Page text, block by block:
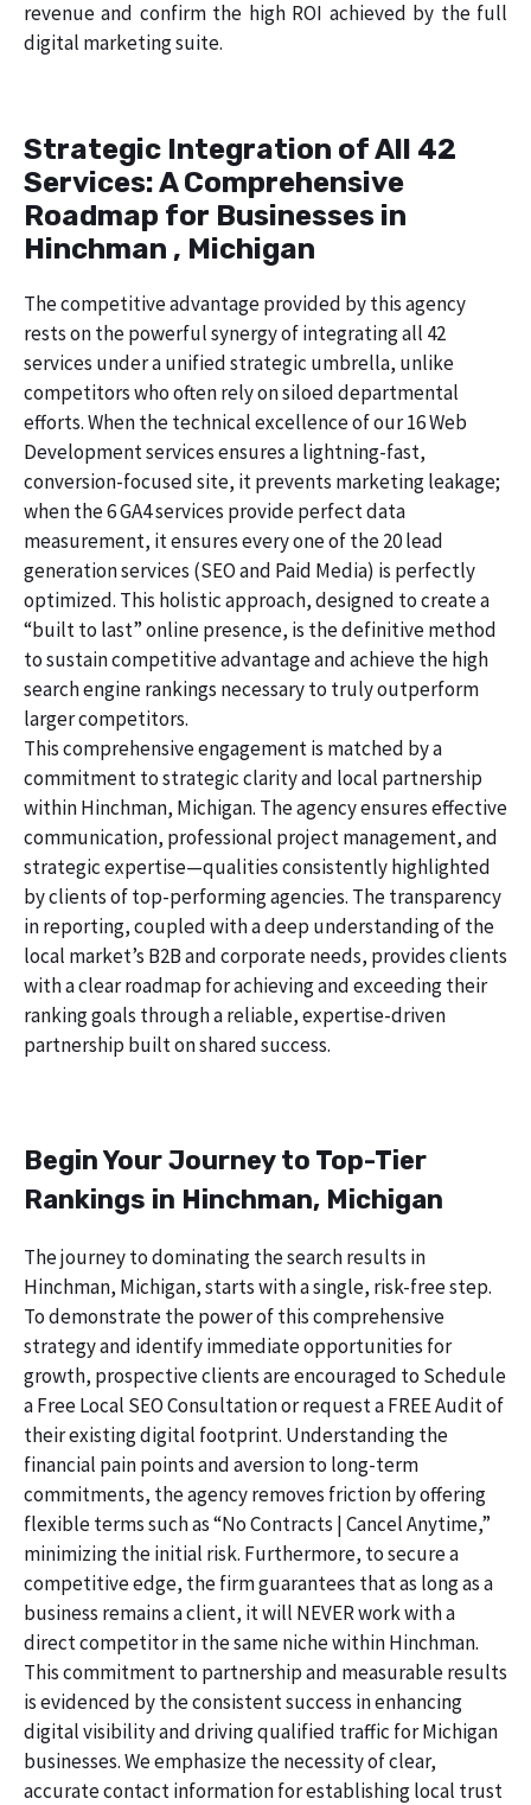
revenue and confirm the high ROI achieved by the full
digital marketing suite.
Strategic Integration of All 42
Services: A Comprehensive
Roadmap for Businesses in
Hinchman , Michigan
The competitive advantage provided by this agency
rests on the powerful synergy of integrating all 42
services under a unified strategic umbrella, unlike
competitors who often rely on siloed departmental
efforts. When the technical excellence of our 16 Web
Development services ensures a lightning-fast,
conversion-focused site, it prevents marketing leakage;
when the 6 GA4 services provide perfect data
measurement, it ensures every one of the 20 lead
generation services (SEO and Paid Media) is perfectly
optimized. This holistic approach, designed to create a
“built to last” online presence, is the definitive method
to sustain competitive advantage and achieve the high
search engine rankings necessary to truly outperform
larger competitors.
This comprehensive engagement is matched by a
commitment to strategic clarity and local partnership
within Hinchman, Michigan. The agency ensures effective
communication, professional project management, and
strategic expertise—qualities consistently highlighted
by clients of top-performing agencies. The transparency
in reporting, coupled with a deep understanding of the
local market’s B2B and corporate needs, provides clients
with a clear roadmap for achieving and exceeding their
ranking goals through a reliable, expertise-driven
partnership built on shared success.
Begin Your Journey to Top-Tier
Rankings in Hinchman, Michigan
The journey to dominating the search results in
Hinchman, Michigan, starts with a single, risk-free step.
To demonstrate the power of this comprehensive
strategy and identify immediate opportunities for
growth, prospective clients are encouraged to Schedule
a Free Local SEO Consultation or request a FREE Audit of
their existing digital footprint. Understanding the
financial pain points and aversion to long-term
commitments, the agency removes friction by offering
flexible terms such as “No Contracts | Cancel Anytime,”
minimizing the initial risk. Furthermore, to secure a
competitive edge, the firm guarantees that as long as a
business remains a client, it will NEVER work with a
direct competitor in the same niche within Hinchman.
This commitment to partnership and measurable results
is evidenced by the consistent success in enhancing
digital visibility and driving qualified traffic for Michigan
businesses. We emphasize the necessity of clear,
accurate contact information for establishing local trust